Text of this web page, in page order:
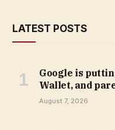
LATEST POSTS
Google is
Wallet, and
August 7, 2026